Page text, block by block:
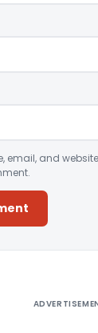
email, and